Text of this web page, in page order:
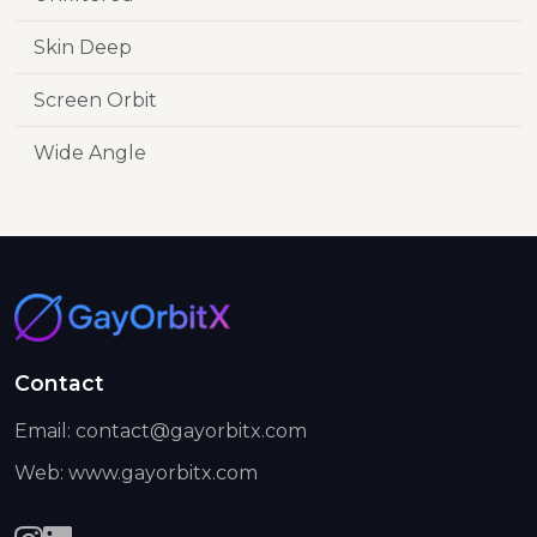
Skin Deep
Screen Orbit
Wide Angle
Contact
Email: contact@gayorbitx.com
Web: www.gayorbitx.com